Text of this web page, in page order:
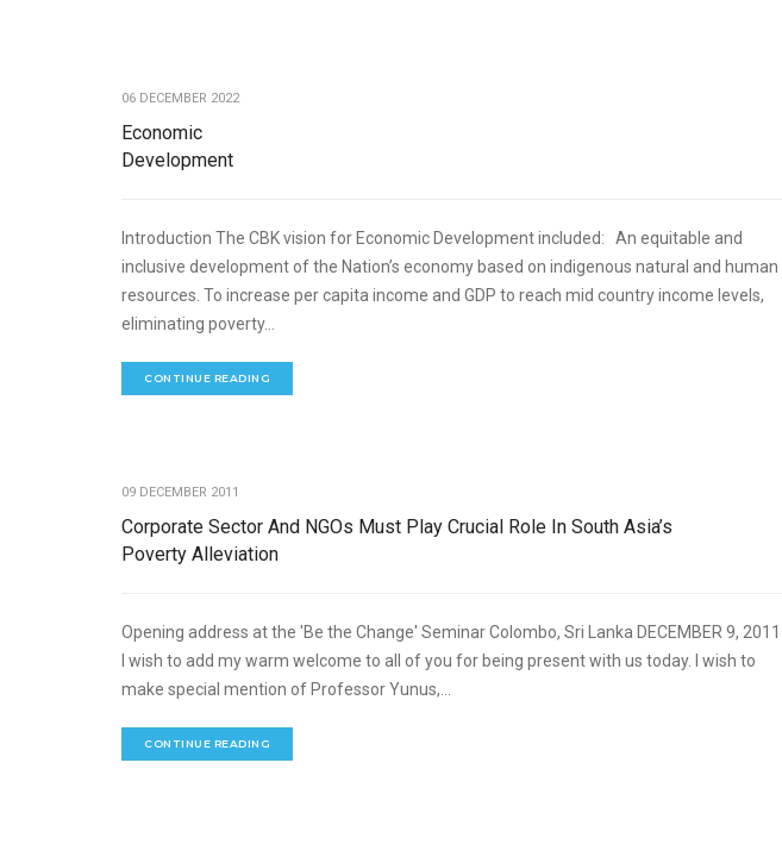
06 DECEMBER 2022
Economic
Development
Introduction The CBK vision for Economic Development included: An equitable and
inclusive development of the Nation’s economy based on indigenous natural and human
resources. To increase per capita income and GDP to reach mid country income levels,
eliminating poverty...
CONTINUE READING
09 DECEMBER 2011
Corporate Sector And NGOs Must Play Crucial Role In South Asia’s
Poverty Alleviation
Opening address at the 'Be the Change' Seminar Colombo, Sri Lanka DECEMBER 9, 2011
I wish to add my warm welcome to all of you for being present with us today. I wish to
make special mention of Professor Yunus,...
CONTINUE READING